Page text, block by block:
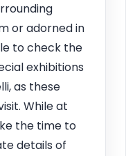
or adorned in
to check the
exhibitions
as these
While at
the time to
details of